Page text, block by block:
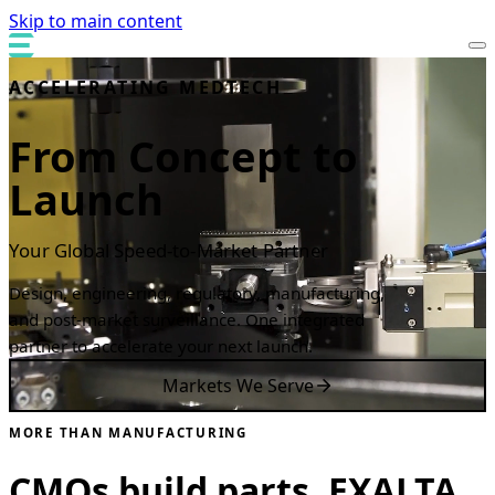
Skip to main content
ACCELERATING MEDTECH
From Concept to
Launch
Your Global Speed-to-Market Partner
Design, engineering, regulatory, manufacturing,
and post-market surveillance. One integrated
partner to accelerate your next launch.
Markets We Serve
MORE THAN MANUFACTURING